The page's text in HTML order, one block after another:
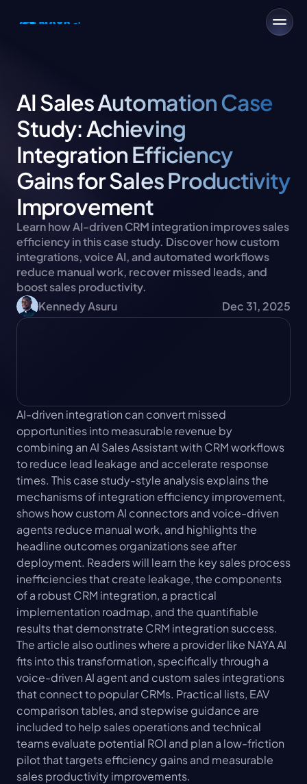
AI Sales Automation Case
Study: Achieving
Integration Efficiency
Gains for Sales Productivity
Improvement
Learn how AI-driven CRM integration improves sales
efficiency in this case study. Discover how custom
integrations, voice AI, and automated workflows
reduce manual work, recover missed leads, and
boost sales productivity.
Kennedy Asuru
Dec 31, 2025
AI-driven integration can convert missed
opportunities into measurable revenue by
combining an AI Sales Assistant with CRM workflows
to reduce lead leakage and accelerate response
times. This case study-style analysis explains the
mechanisms of integration efficiency improvement,
shows how custom AI connectors and voice-driven
agents reduce manual work, and highlights the
headline outcomes organizations see after
deployment. Readers will learn the key sales process
inefficiencies that create leakage, the components
of a robust CRM integration, a practical
implementation roadmap, and the quantifiable
results that demonstrate CRM integration success.
The article also outlines where a provider like NAYA AI
fits into this transformation, specifically through a
voice-driven AI agent and custom sales integrations
that connect to popular CRMs. Practical lists, EAV
comparison tables, and stepwise guidance are
included to help sales operations and technical
teams evaluate potential ROI and plan a low-friction
pilot that targets efficiency gains and measurable
sales productivity improvements.